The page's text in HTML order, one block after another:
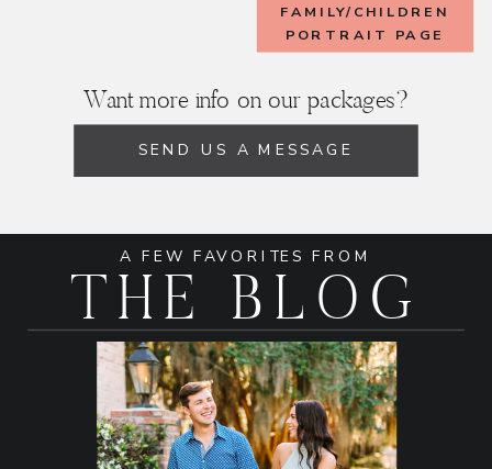
Want more info on our packages?
SEND US A MESSAGE
FAMILY/CHILDREN
PORTRAIT PAGE
A FEW FAVORITES FROM
THE BLOG